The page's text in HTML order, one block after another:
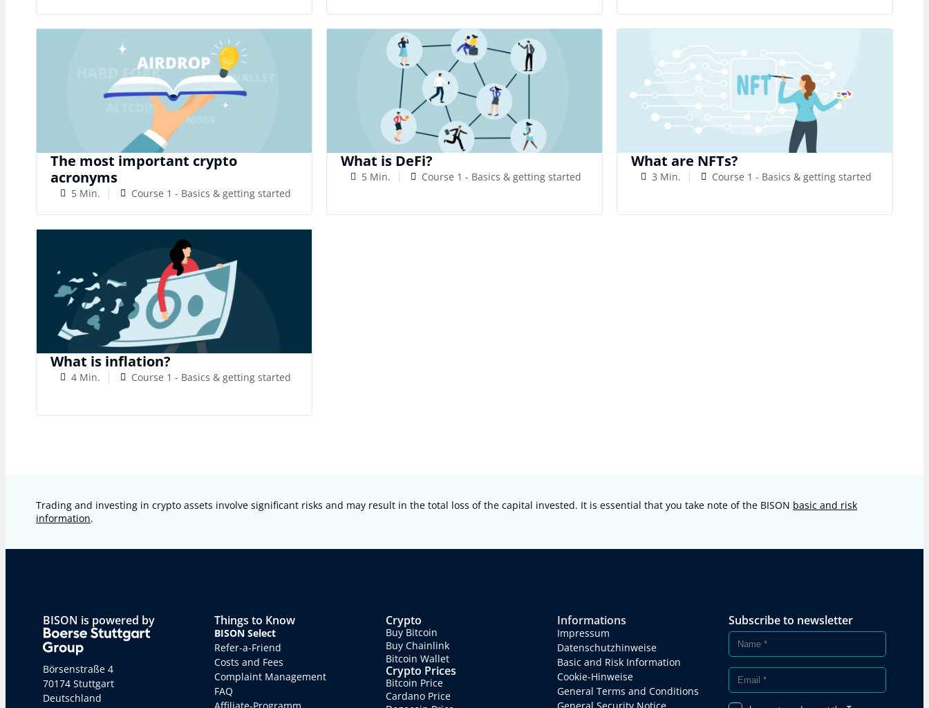
The most important crypto
acronyms
5 Min. Course 1 - Basics & getting started
What is DeFi?
5 Min. Course 1 - Basics & getting started
What are NFTs?
3 Min. Course 1 - Basics & getting started
What is inflation?
4 Min. Course 1 - Basics & getting started
Trading and investing in crypto assets involve significant risks and may result in the total loss of the capital invested. It is essential that you take note of the BISON basic and risk
information.
BISON is powered by
Börsenstraße 4
70174 Stuttgart
Deutschland
Things to Know
BISON Select
Refer-a-Friend
Costs and Fees
Complaint Management
FAQ
Crypto
Buy Bitcoin
Buy Chainlink
Bitcoin Wallet
Crypto Prices
Bitcoin Price
Cardano Price
Informations
Impressum
Datenschutzhinweise
Basic and Risk Information
Cookie-Hinweise
General Terms and Conditions
Subscribe to newsletter